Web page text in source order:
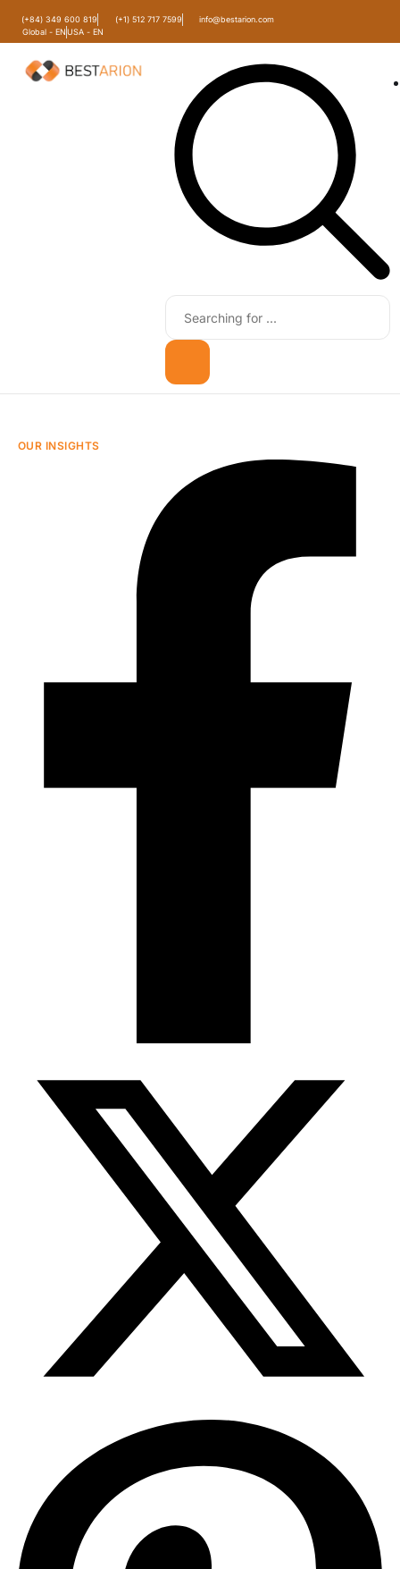
(+84) 349 600 819 (+1) 512 717 7599
info@bestarion.com
Global - ENUSA - EN
OUR INSIGHTS